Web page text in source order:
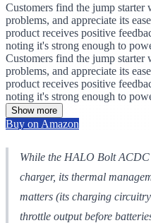
Customers find the jump
problems, and appreciate its
product receives positive
noting it's strong enough to
Customers find the jump
problems, and appreciate its
product receives positive
noting it's strong enough to
Show more
Buy on Amazon
While the HALO Bolt
charger, its thermal
matters (its charging
throttle output before